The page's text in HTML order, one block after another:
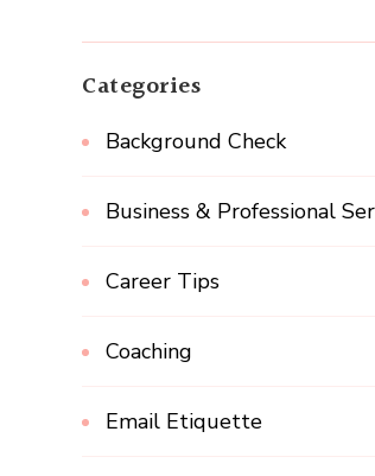
Categories
Background Check
Business & Professional
Career Tips
Coaching
Email Etiquette